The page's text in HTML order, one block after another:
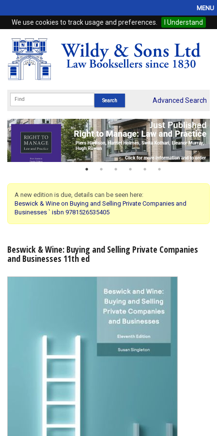
We use cookies to track usage and preferences. I Understand
MENU
Home
Browse
eBooks
Subscriptions
Online Products
My Account
Advanced Search
A new edition is due, details can be seen here:
Beswick & Wine on Buying and Selling Private Companies and
Businesses ` isbn 9781526535405
Beswick & Wine: Buying and Selling Private Companies
and Businesses 11th ed